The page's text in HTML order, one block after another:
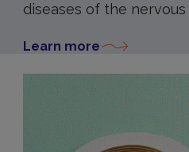
diseases of the nervous
Learn more